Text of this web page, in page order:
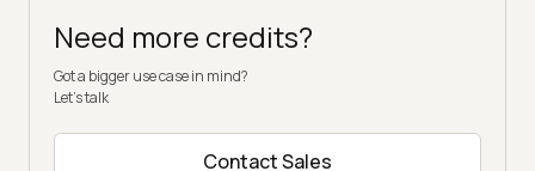
Need more credits?
Got a bigger use case in mind?
Let’s talk
Contact Sales